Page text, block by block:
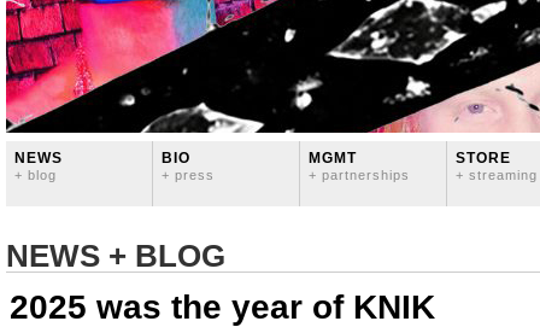
NEWS
+ blog
BIO
+ press
MGMT
+ partnerships
STORE
+ streaming
NEWS + BLOG
2025 was the year of KNIK